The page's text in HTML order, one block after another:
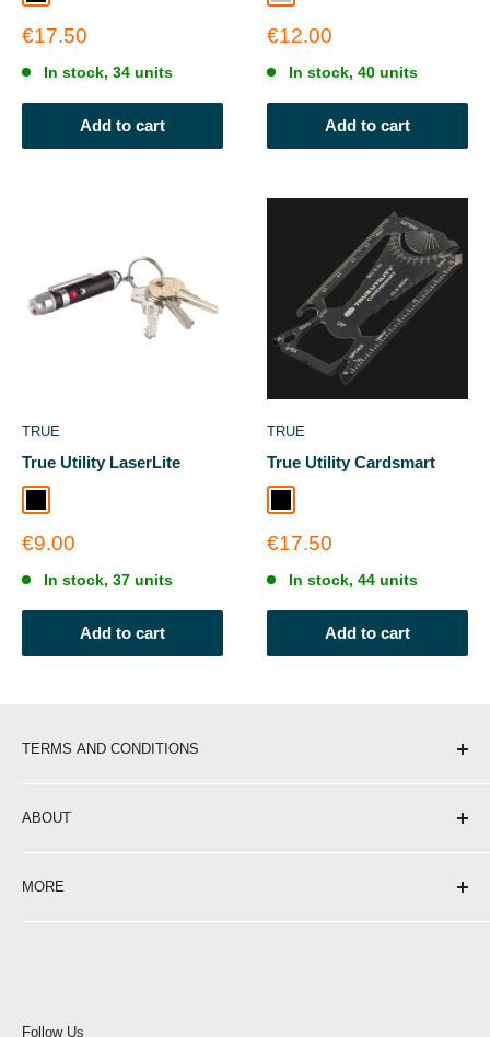
Sale
€17.50
In stock, 34 units
Add to cart
Sale
€12.00
In stock, 40 units
Add to cart
TRUE
True Utility LaserLite
Sale
€9.00
In stock, 37 units
Add to cart
TRUE
True Utility Cardsmart
Sale
€17.50
In stock, 44 units
Add to cart
TERMS AND CONDITIONS
Return Policy
Terms of Service
ABOUT
Contact
MORE
Follow Us